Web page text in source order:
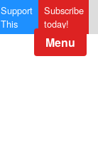
Support
This
Subscribe
today!
Menu